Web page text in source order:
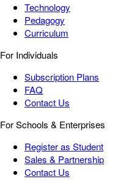
Technology
Pedagogy
Curriculum
For Individuals
Subscription Plans
FAQ
Contact Us
For Schools & Enterprises
Register as Student
Sales & Partnership
Contact Us